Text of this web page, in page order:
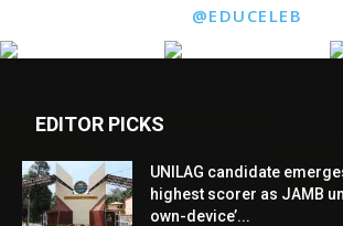
@EDUCELEB
EDITOR PICKS
UNILAG candidate
highest scorer as JAMB
own-device’...